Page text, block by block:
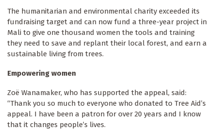
The humanitarian and environmental charity exceeded its
fundraising target and can now fund a three-year project in
Mali to give one thousand women the tools and training
they need to save and replant their local forest, and earn a
sustainable living from trees.
Empowering women
Zoë Wanamaker, who has supported the appeal, said:
“Thank you so much to everyone who donated to Tree Aid’s
appeal. I have been a patron for over 20 years and I know
that it changes people’s lives.